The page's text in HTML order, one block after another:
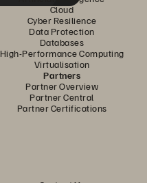
Cloud
Cyber Resilience
Data Protection
Databases
High-Performance Computing
Virtualisation
Partners
Partner Overview
Partner Central
Partner Certifications